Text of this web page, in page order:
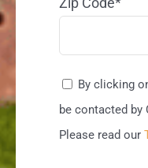
By clicking
be contacted by
Please read our